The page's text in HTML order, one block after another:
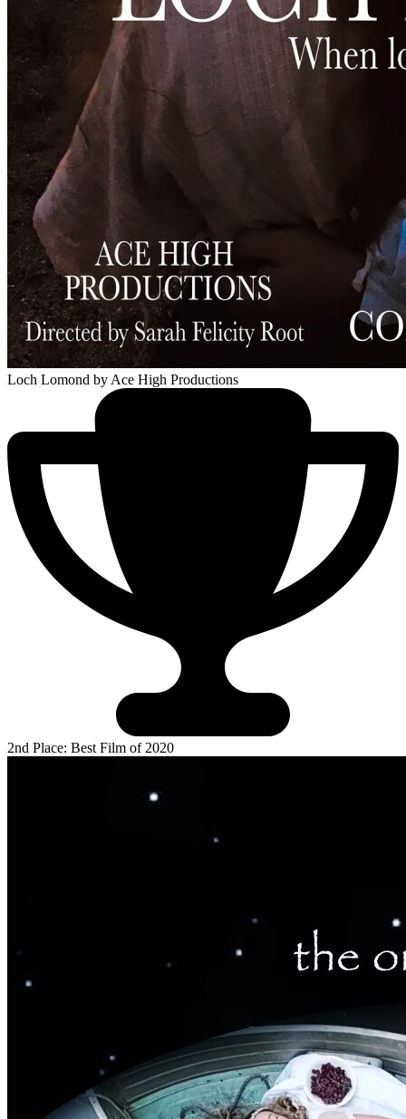
Loch Lomond by Ace High Productions
2nd Place: Best Film of 2020